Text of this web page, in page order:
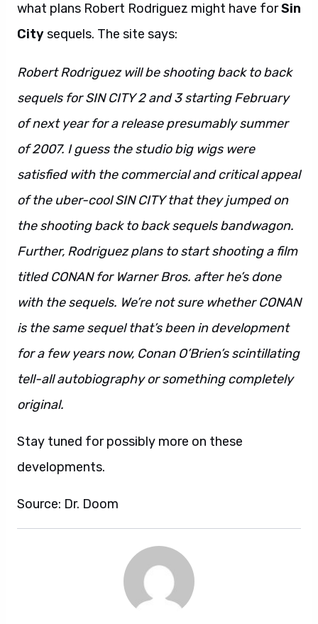
what plans Robert Rodriguez might have forSin
Citysequels. The site says:
Robert Rodriguez will be shooting back to back
sequels for SIN CITY 2 and 3 starting February
of next year for a release presumably summer
of 2007. I guess the studio big wigs were
satisfied with the commercial and critical appeal
of the uber-cool SIN CITY that they jumped on
the shooting back to back sequels bandwagon.
Further, Rodriguez plans to start shooting a film
titled CONAN for Warner Bros. after he’s done
with the sequels. We’re not sure whether CONAN
is the same sequel that’s been in development
for a few years now, Conan O’Brien’s scintillating
tell-all autobiography or something completely
original.
Stay tuned for possibly more on these
developments.
Source: Dr. Doom